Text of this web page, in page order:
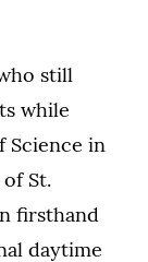
still
while
Science in
St.
firsthand
daytime